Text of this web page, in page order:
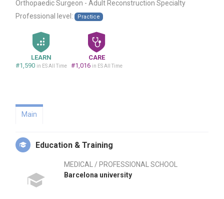
Orthopaedic Surgeon - Adult Reconstruction Specialty
Professional level:
Practice
LEARN
#1,590 in ES All Time
CARE
#1,016 in ES All Time
Main
Education & Training
MEDICAL / PROFESSIONAL SCHOOL
Barcelona university